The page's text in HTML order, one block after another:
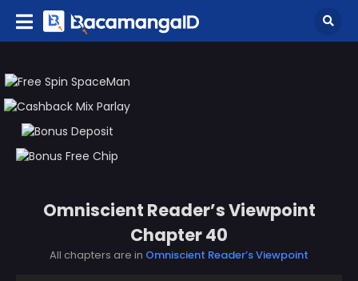
Omniscient Reader’s Viewpoint
Chapter 40
All chapters are in Omniscient Reader’s Viewpoint